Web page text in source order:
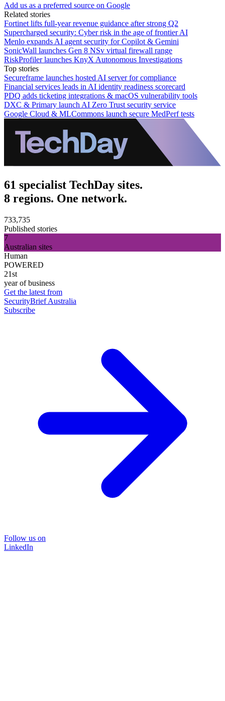
Add us as a preferred source on Google
Related stories
Fortinet lifts full-year revenue guidance after strong Q2
Supercharged security: Cyber risk in the age of frontier AI
Menlo expands AI agent security for Copilot & Gemini
SonicWall launches Gen 8 NSv virtual firewall range
RiskProfiler launches KnyX Autonomous Investigations
Top stories
Secureframe launches hosted AI server for compliance
Financial services leads in AI identity readiness scorecard
PDQ adds ticketing integrations & macOS vulnerability tools
DXC & Primary launch AI Zero Trust security service
Google Cloud & MLCommons launch secure MedPerf tests
61 specialist TechDay sites.
8 regions. One network.
733,735
Published stories
7
Australian sites
Human
POWERED
21st
year of business
Get the latest from
SecurityBrief Australia
Subscribe
Follow us on
LinkedIn